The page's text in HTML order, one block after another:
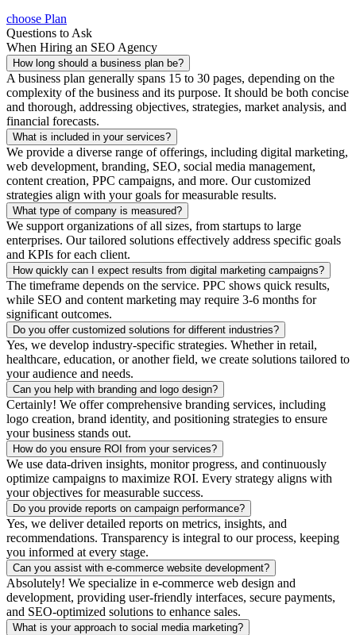
choose Plan
Questions to Ask
When Hiring an SEO Agency
How long should a business plan be?
A business plan generally spans 15 to 30 pages, depending on the
complexity of the business and its purpose. It should be both concise
and thorough, addressing objectives, strategies, market analysis, and
financial forecasts.
What is included in your services?
We provide a diverse range of offerings, including digital marketing,
web development, branding, SEO, social media management,
content creation, PPC campaigns, and more. Our customized
strategies align with your goals for measurable results.
What type of company is measured?
We support organizations of all sizes, from startups to large
enterprises. Our tailored solutions effectively address specific goals
and KPIs for each client.
How quickly can I expect results from digital marketing campaigns?
The timeframe depends on the service. PPC shows quick results,
while SEO and content marketing may require 3-6 months for
significant outcomes.
Do you offer customized solutions for different industries?
Yes, we develop industry-specific strategies. Whether in retail,
healthcare, education, or another field, we create solutions tailored to
your audience and needs.
Can you help with branding and logo design?
Certainly! We offer comprehensive branding services, including
logo creation, brand identity, and positioning strategies to ensure
your business stands out.
How do you ensure ROI from your services?
We use data-driven insights, monitor progress, and continuously
optimize campaigns to maximize ROI. Every strategy aligns with
your objectives for measurable success.
Do you provide reports on campaign performance?
Yes, we deliver detailed reports on metrics, insights, and
recommendations. Transparency is integral to our process, keeping
you informed at every stage.
Can you assist with e-commerce website development?
Absolutely! We specialize in e-commerce web design and
development, providing user-friendly interfaces, secure payments,
and SEO-optimized solutions to enhance sales.
What is your approach to social media marketing?